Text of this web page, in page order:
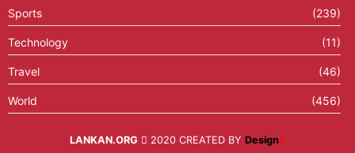
Sports (239)
Technology (11)
Travel (46)
World (456)
LANKAN.ORG 2020 CREATED BY DesignX